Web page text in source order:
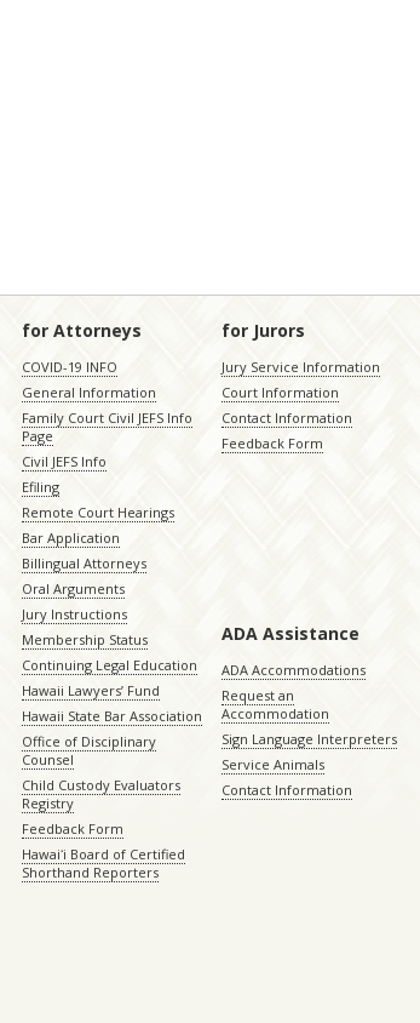
for Attorneys
COVID-19 INFO
General Information
Family Court Civil JEFS Info
Page
Civil JEFS Info
Efiling
Remote Court Hearings
Bar Application
Billingual Attorneys
Oral Arguments
Jury Instructions
Membership Status
Continuing Legal Education
Hawaii Lawyers’ Fund
Hawaii State Bar Association
Office of Disciplinary
Counsel
Child Custody Evaluators
Registry
Feedback Form
Hawaiʻi Board of Certified
Shorthand Reporters
for Jurors
Jury Service Information
Court Information
Contact Information
Feedback Form
ADA Assistance
ADA Accommodations
Request an
Accommodation
Sign Language Interpreters
Service Animals
Contact Information